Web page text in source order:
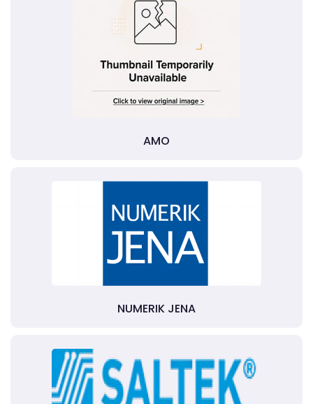
AMO
NUMERIK JENA